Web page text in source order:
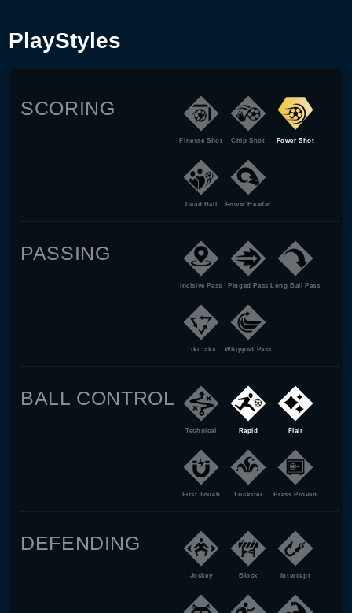
PlayStyles
SCORING
Finesse Shot Chip Shot Power Shot
Dead Ball Power Header
PASSING
Incisive Pass Pinged Pass Long Ball Pass
Tiki Taka Whipped Pass
BALL CONTROL
Technical Rapid Flair
First Touch Trickster Press Proven
DEFENDING
Jockey Block Intercept